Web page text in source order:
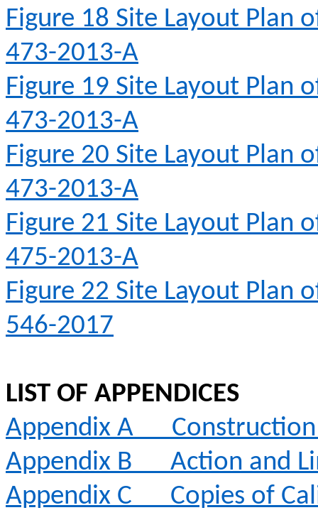
Figure 18 Site Layout Plan
473-2013-A
Figure 19 Site Layout Plan
473-2013-A
Figure 20 Site Layout Plan
473-2013-A
Figure 21 Site Layout Plan
475-2013-A
Figure 22 Site Layout Plan
546-2017
LIST OF APPENDICES
Appendix A
Appendix B
Action and
Appendix C
Copies of